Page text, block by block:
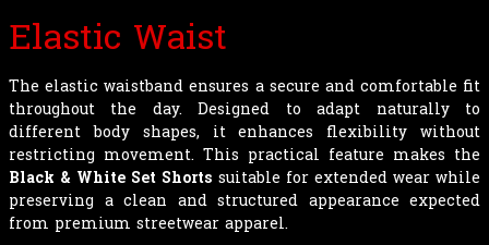
Elastic Waist
The elastic waistband ensures a secure and comfortable fit
throughout the day. Designed to adapt naturally to
different body shapes, it enhances flexibility without
restricting movement. This practical feature makes the
Black & White Set Shorts suitable for extended wear while
preserving a clean and structured appearance expected
from premium streetwear apparel.